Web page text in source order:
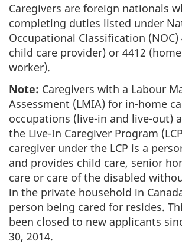
Caregivers are foreign nationals
completing duties listed under
Occupational Classification (NOC)
child care provider) or 4412
worker).
Note: Caregivers with a Labour
Assessment (LMIA) for in-home
occupations (live-in and live-out)
the Live-In Caregiver Program
caregiver under the LCP is a
and provides child care, senior
care or care of the disabled
in the private household in
person being cared for resides.
been closed to new applicants
30, 2014.